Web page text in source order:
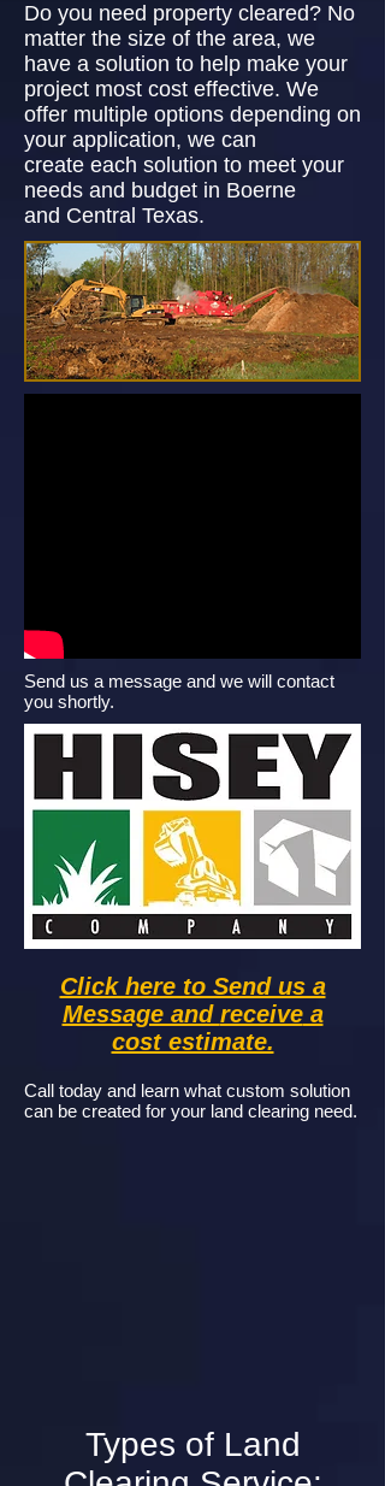
Do you need property cleared? No
matter the size of the area, we
have a solution to help make your
project most cost effective. We
offer multiple options depending on
your application, we can
create each solution to meet your
needs and budget in Boerne
and Central Texas.
Send us a message and we will contact
you shortly.
Call today and learn what custom solution
can be created for your land clearing need.
Click here to Send us a
Message and receivea
cost estimate.
Types of Land